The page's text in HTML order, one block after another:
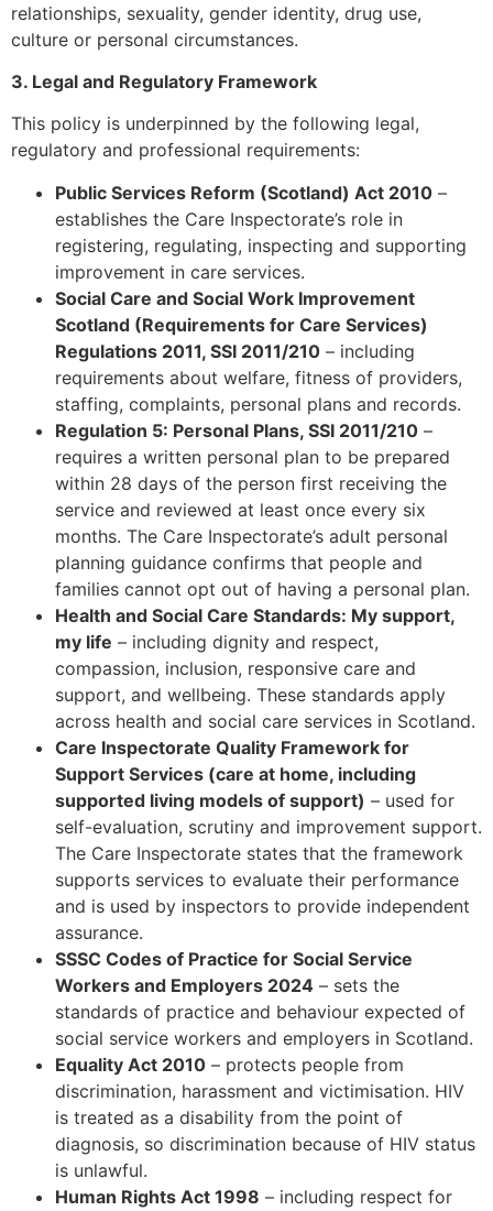
relationships, sexuality, gender identity, drug use,
culture or personal circumstances.
3. Legal and Regulatory Framework
This policy is underpinned by the following legal,
regulatory and professional requirements:
Public Services Reform (Scotland) Act 2010 –
establishes the Care Inspectorate’s role in
registering, regulating, inspecting and supporting
improvement in care services.
Social Care and Social Work Improvement
Scotland (Requirements for Care Services)
Regulations 2011, SSI 2011/210 – including
requirements about welfare, fitness of providers,
staffing, complaints, personal plans and records.
Regulation 5: Personal Plans, SSI 2011/210 –
requires a written personal plan to be prepared
within 28 days of the person first receiving the
service and reviewed at least once every six
months. The Care Inspectorate’s adult personal
planning guidance confirms that people and
families cannot opt out of having a personal plan.
Health and Social Care Standards: My support,
my life – including dignity and respect,
compassion, inclusion, responsive care and
support, and wellbeing. These standards apply
across health and social care services in Scotland.
Care Inspectorate Quality Framework for
Support Services (care at home, including
supported living models of support) – used for
self-evaluation, scrutiny and improvement support.
The Care Inspectorate states that the framework
supports services to evaluate their performance
and is used by inspectors to provide independent
assurance.
SSSC Codes of Practice for Social Service
Workers and Employers 2024 – sets the
standards of practice and behaviour expected of
social service workers and employers in Scotland.
Equality Act 2010 – protects people from
discrimination, harassment and victimisation. HIV
is treated as a disability from the point of
diagnosis, so discrimination because of HIV status
is unlawful.
Human Rights Act 1998 – including respect for